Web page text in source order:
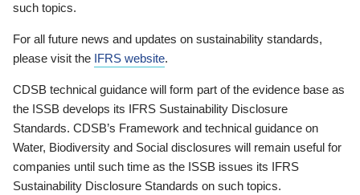
such topics.
For all future news and updates on sustainability standards,
please visit the IFRS website.
CDSB technical guidance will form part of the evidence base as
the ISSB develops its IFRS Sustainability Disclosure
Standards. CDSB’s Framework and technical guidance on
Water, Biodiversity and Social disclosures will remain useful for
companies until such time as the ISSB issues its IFRS
Sustainability Disclosure Standards on such topics.